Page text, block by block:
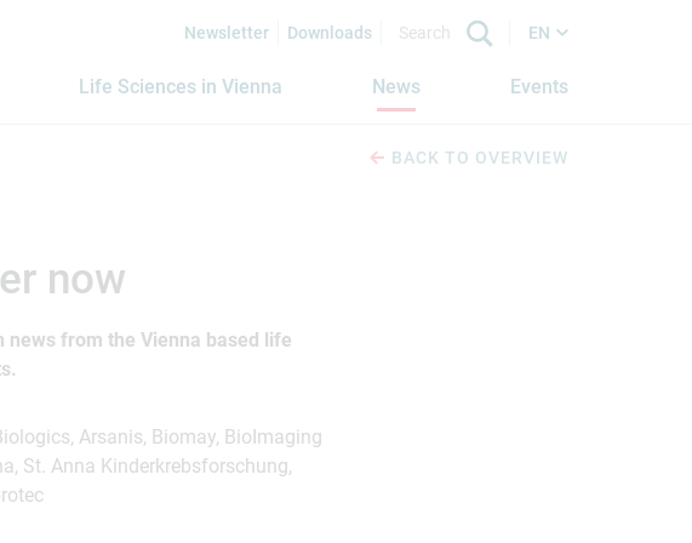
Newsletter Downloads EN
Life Sciences in Vienna News Events
BACK TO OVERVIEW
now
news from the Vienna based life
Arsanis, Biomay, BioImaging
St. Anna Kinderkrebsforschung,